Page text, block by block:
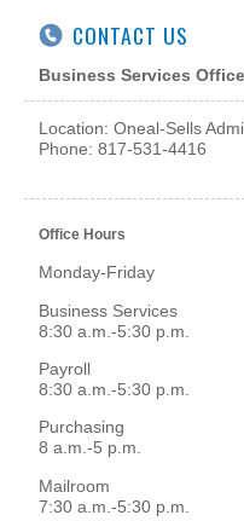
CONTACT US
Business Services Office
Location: Oneal-Sells
Phone: 817-531-4416
Office Hours
Monday-Friday
Business Services
8:30 a.m.-5:30 p.m.
Payroll
8:30 a.m.-5:30 p.m.
Purchasing
8 a.m.-5 p.m.
Mailroom
7:30 a.m.-5:30 p.m.